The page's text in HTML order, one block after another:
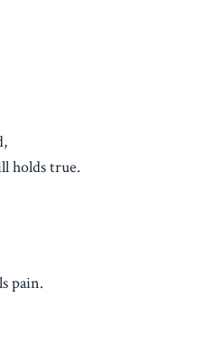
holds true.
pain.